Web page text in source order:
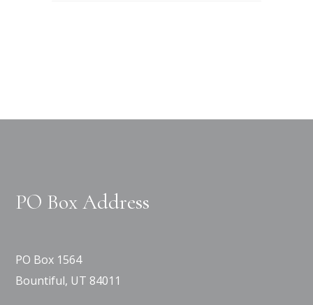
PO Box Address
PO Box 1564
Bountiful, UT 84011